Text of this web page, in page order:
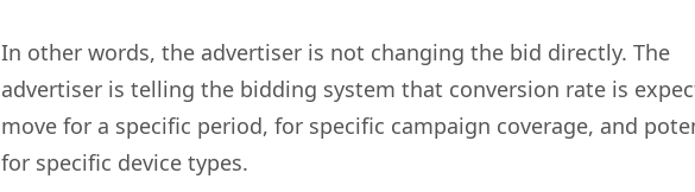
In other words, the advertiser is not changing the bid directly. The
advertiser is telling the bidding system that conversion rate is
move for a specific period, for specific campaign coverage, and
for specific device types.